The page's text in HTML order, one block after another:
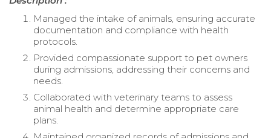
Managed the intake of animals, ensuring accurate
documentation and compliance with health
protocols.
Provided compassionate support to pet owners
during admissions, addressing their concerns and
needs.
Collaborated with veterinary teams to assess
animal health and determine appropriate care
plans.